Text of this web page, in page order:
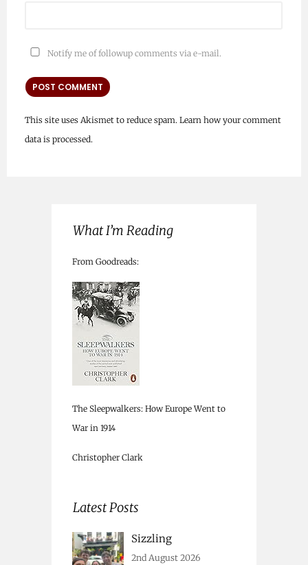
Notify me of followup comments via e-mail.
This site uses Akismet to reduce spam. Learn how your comment
data is processed.
What I’m Reading
From Goodreads:
The Sleepwalkers: How Europe Went to
War in 1914
Christopher Clark
Latest Posts
Sizzling
2nd August 2026